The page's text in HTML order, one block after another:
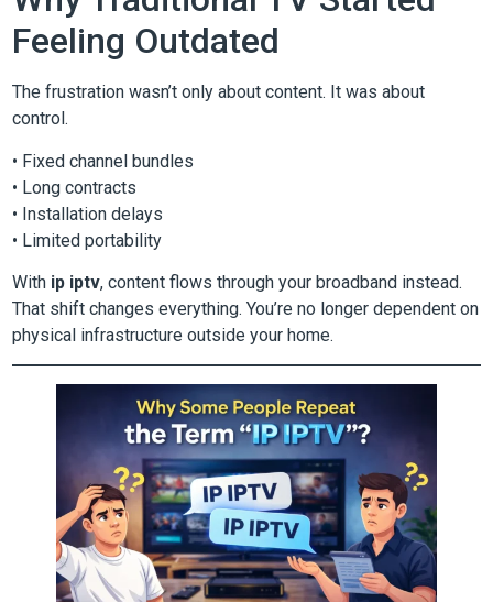
Feeling Outdated
The frustration wasn’t only about content. It was about
control.
• Fixed channel bundles
• Long contracts
• Installation delays
• Limited portability
With ip iptv, content flows through your broadband instead.
That shift changes everything. You’re no longer dependent on
physical infrastructure outside your home.